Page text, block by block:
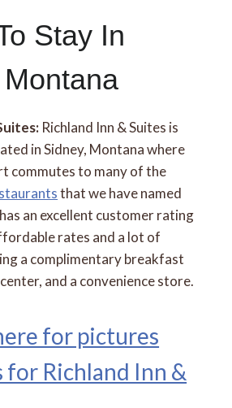
Stay In
Richland Inn & Suites is
in Sidney, Montana where
commutes to many of the
that we have named
an excellent customer rating
rates and a lot of
a complimentary breakfast
and a convenience store.
for pictures
for Richland Inn &